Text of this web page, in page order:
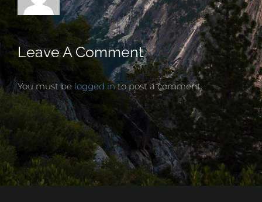
Leave A Comment
You must be logged into post a comment.